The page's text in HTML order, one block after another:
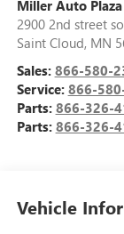
Miller Auto
2900 2nd street
Saint Cloud, MN
Sales: 866-580-
Service: 866-
Parts: 866-326-
Parts: 866-326-
Vehicle